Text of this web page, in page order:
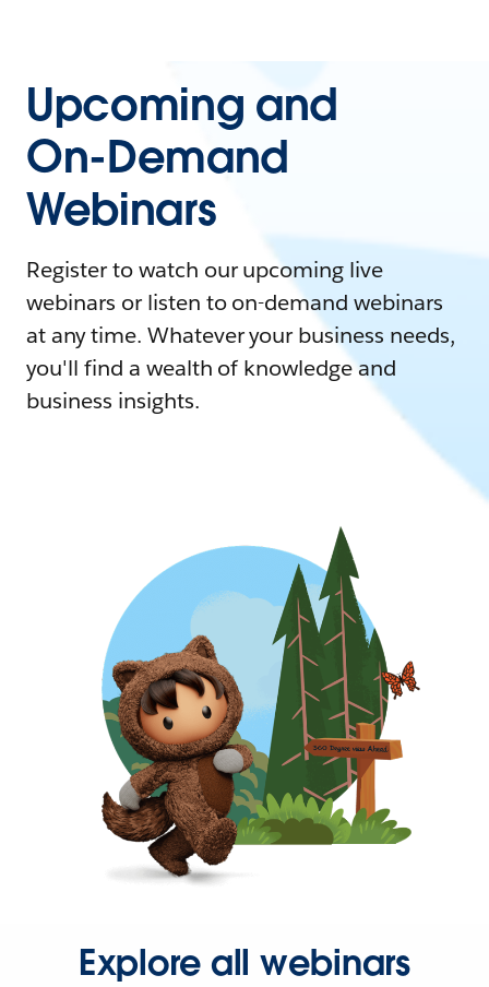
Upcoming and
On-Demand
Webinars
Register to watch our upcoming live
webinars or listen to on-demand webinars
at any time. Whatever your business needs,
you'll find a wealth of knowledge and
business insights.
Explore all webinars